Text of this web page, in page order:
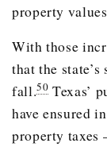
property
With those
that the
fall.50 Texas’
have ensured
property taxes